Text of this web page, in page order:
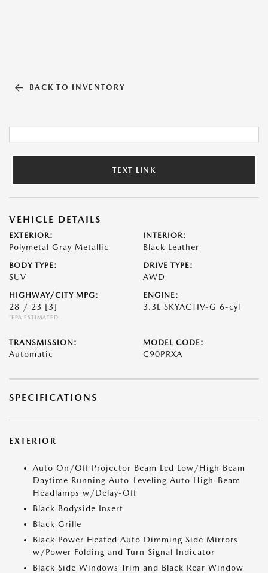
BACK TO INVENTORY
TEXT LINK
VEHICLE DETAILS
EXTERIOR:
Polymetal Gray Metallic
INTERIOR:
Black Leather
BODY TYPE:
SUV
DRIVE TYPE:
AWD
HIGHWAY/CITY MPG:
28 / 23 [3]
*EPA ESTIMATED
ENGINE:
3.3L SKYACTIV-G 6-cyl
TRANSMISSION:
Automatic
MODEL CODE:
C90PRXA
SPECIFICATIONS
EXTERIOR
Auto On/Off Projector Beam Led Low/High Beam
Daytime Running Auto-Leveling Auto High-Beam
Headlamps w/Delay-Off
Black Bodyside Insert
Black Grille
Black Power Heated Auto Dimming Side Mirrors
w/Power Folding and Turn Signal Indicator
Black Side Windows Trim and Black Rear Window